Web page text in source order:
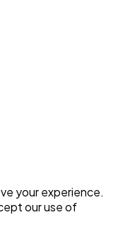
your experience.
our use of